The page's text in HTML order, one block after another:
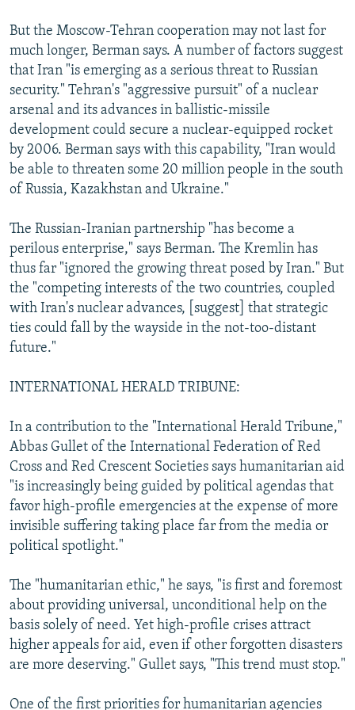
But the Moscow-Tehran cooperation may not last for
much longer, Berman says. A number of factors suggest
that Iran "is emerging as a serious threat to Russian
security." Tehran's "aggressive pursuit" of a nuclear
arsenal and its advances in ballistic-missile
development could secure a nuclear-equipped rocket
by 2006. Berman says with this capability, "Iran would
be able to threaten some 20 million people in the south
of Russia, Kazakhstan and Ukraine."
The Russian-Iranian partnership "has become a
perilous enterprise," says Berman. The Kremlin has
thus far "ignored the growing threat posed by Iran." But
the "competing interests of the two countries, coupled
with Iran's nuclear advances, [suggest] that strategic
ties could fall by the wayside in the not-too-distant
future."
INTERNATIONAL HERALD TRIBUNE:
In a contribution to the "International Herald Tribune,"
Abbas Gullet of the International Federation of Red
Cross and Red Crescent Societies says humanitarian aid
"is increasingly being guided by political agendas that
favor high-profile emergencies at the expense of more
invisible suffering taking place far from the media or
political spotlight."
The "humanitarian ethic," he says, "is first and foremost
about providing universal, unconditional help on the
basis solely of need. Yet high-profile crises attract
higher appeals for aid, even if other forgotten disasters
are more deserving." Gullet says, "This trend must stop."
One of the first priorities for humanitarian agencies